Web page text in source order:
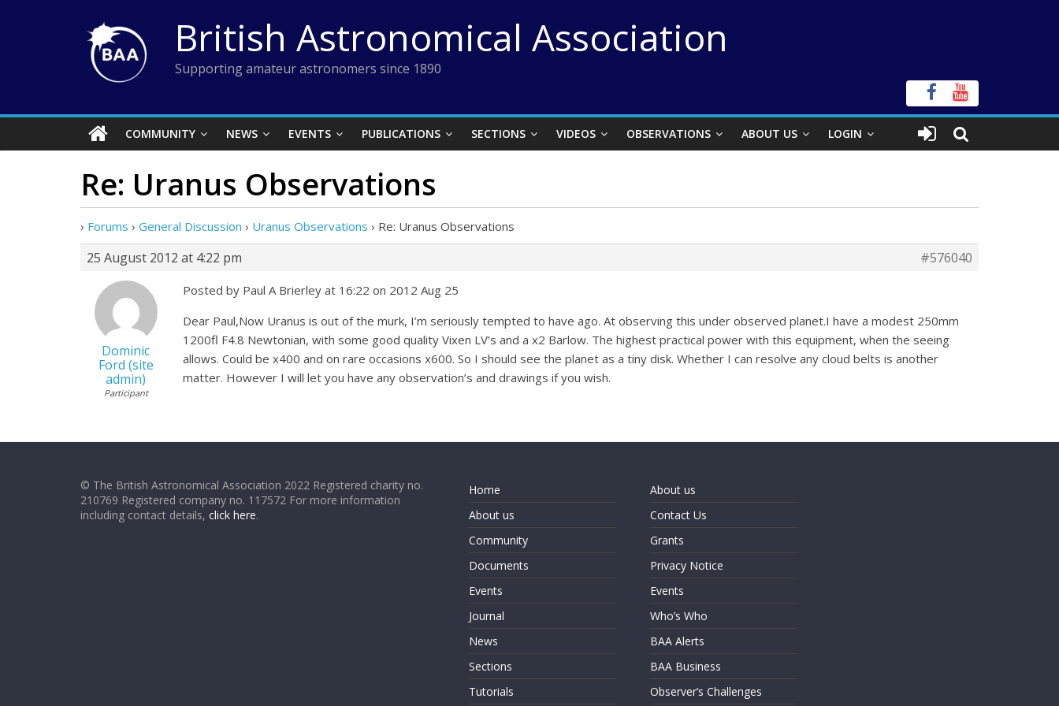
British Astronomical Association
Supporting amateur astronomers since 1890
COMMUNITY NEWS EVENTS PUBLICATIONS SECTIONS VIDEOS OBSERVATIONS ABOUT US LOGIN
Re: Uranus Observations
› Forums › General Discussion › Uranus Observations › Re: Uranus Observations
25 August 2012 at 4:22 pm #576040
Dominic
Ford (site
admin)
Participant
Posted by Paul A Brierley at 16:22 on 2012 Aug 25
Dear Paul,Now Uranus is out of the murk, I’m seriously tempted to have ago. At observing this under observed planet.I have a modest 250mm
1200fl F4.8 Newtonian, with some good quality Vixen LV’s and a x2 Barlow. The highest practical power with this equipment, when the seeing
allows. Could be x400 and on rare occasions x600. So I should see the planet as a tiny disk. Whether I can resolve any cloud belts is another
matter. However I will let you have any observation’s and drawings if you wish.
© The British Astronomical Association 2022 Registered charity no.
210769 Registered company no. 117572 For more information
including contact details, click here.
Home
About us
Community
Documents
Events
Journal
News
Sections
Tutorials
About us
Contact Us
Grants
Privacy Notice
Events
Who’s Who
BAA Alerts
BAA Business
Observer’s Challenges